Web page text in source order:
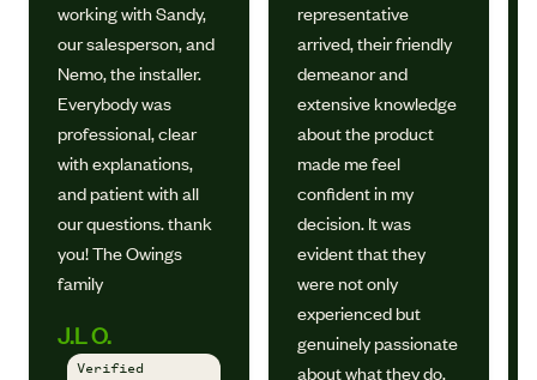
working with Sandy,
our salesperson, and
Nemo, the installer.
Everybody was
professional, clear
with explanations,
and patient with all
our questions. thank
you! The Owings
family
J.L O.
Verified
representative
arrived, their friendly
demeanor and
extensive knowledge
about the product
made me feel
confident in my
decision. It was
evident that they
were not only
experienced but
genuinely passionate
about what they do.